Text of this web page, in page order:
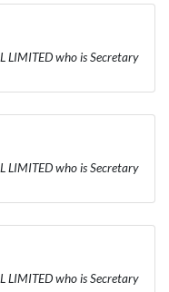
LIMITED who is Secretary
LIMITED who is Secretary
LIMITED who is Secretary